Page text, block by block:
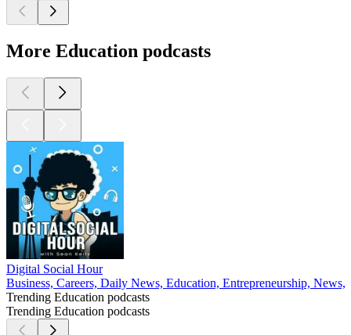
More Education podcasts
Digital Social Hour
Business, Careers, Daily News, Education, Entrepreneurship,
Trending Education podcasts
Trending Education podcasts